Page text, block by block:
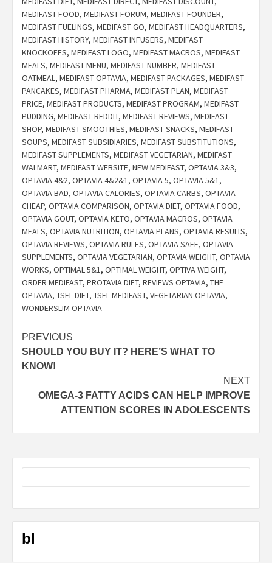
MEDIFAST FOOD, MEDIFAST FORUM, MEDIFAST FOUNDER,
MEDIFAST FUELINGS, MEDIFAST GO, MEDIFAST HEADQUARTERS,
MEDIFAST HISTORY, MEDIFAST INFUSERS, MEDIFAST
KNOCKOFFS, MEDIFAST LOGO, MEDIFAST MACROS, MEDIFAST
MEALS, MEDIFAST MENU, MEDIFAST NUMBER, MEDIFAST
OATMEAL, MEDIFAST OPTAVIA, MEDIFAST PACKAGES, MEDIFAST
PANCAKES, MEDIFAST PHARMA, MEDIFAST PLAN, MEDIFAST
PRICE, MEDIFAST PRODUCTS, MEDIFAST PROGRAM, MEDIFAST
PUDDING, MEDIFAST REDDIT, MEDIFAST REVIEWS, MEDIFAST
SHOP, MEDIFAST SMOOTHIES, MEDIFAST SNACKS, MEDIFAST
SOUPS, MEDIFAST SUBSIDIARIES, MEDIFAST SUBSTITUTIONS,
MEDIFAST SUPPLEMENTS, MEDIFAST VEGETARIAN, MEDIFAST
WALMART, MEDIFAST WEBSITE, NEW MEDIFAST, OPTAVIA 3&3,
OPTAVIA 4&2, OPTAVIA 4&2&1, OPTAVIA 5, OPTAVIA 5&1,
OPTAVIA BAD, OPTAVIA CALORIES, OPTAVIA CARBS, OPTAVIA
CHEAP, OPTAVIA COMPARISON, OPTAVIA DIET, OPTAVIA FOOD,
OPTAVIA GOUT, OPTAVIA KETO, OPTAVIA MACROS, OPTAVIA
MEALS, OPTAVIA NUTRITION, OPTAVIA PLANS, OPTAVIA RESULTS,
OPTAVIA REVIEWS, OPTAVIA RULES, OPTAVIA SAFE, OPTAVIA
SUPPLEMENTS, OPTAVIA VEGETARIAN, OPTAVIA WEIGHT, OPTAVIA
WORKS, OPTIMAL 5&1, OPTIMAL WEIGHT, OPTIVA WEIGHT,
ORDER MEDIFAST, PROTAVIA DIET, REVIEWS OPTAVIA, THE
OPTAVIA, TSFL DIET, TSFL MEDIFAST, VEGETARIAN OPTAVIA,
WONDERSLIM OPTAVIA
Post
navigation
PREVIOUS
SHOULD YOU BUY IT? HERE’S WHAT TO
KNOW!
NEXT
OMEGA-3 FATTY ACIDS CAN HELP IMPROVE
ATTENTION SCORES IN ADOLESCENTS
bl